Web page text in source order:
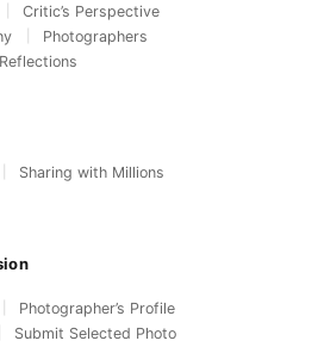
Critic’s Perspective
Photographers
Reflections
Sharing with Millions
Photographer’s Profile
Submit Selected Photo